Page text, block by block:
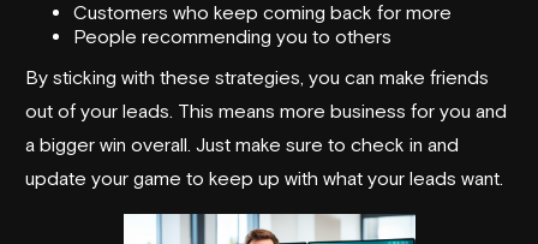
Customers who keep coming back for more
People recommending you to others
By sticking with these strategies, you can make friends
out of your leads. This means more business for you and
a bigger win overall. Just make sure to check in and
update your game to keep up with what your leads want.